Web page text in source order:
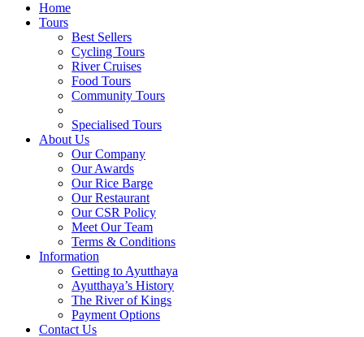
Home
Tours
Best Sellers
Cycling Tours
River Cruises
Food Tours
Community Tours
Specialised Tours
About Us
Our Company
Our Awards
Our Rice Barge
Our Restaurant
Our CSR Policy
Meet Our Team
Terms & Conditions
Information
Getting to Ayutthaya
Ayutthaya’s History
The River of Kings
Payment Options
Contact Us